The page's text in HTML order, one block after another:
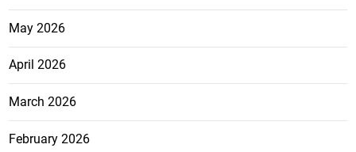
May 2026
April 2026
March 2026
February 2026